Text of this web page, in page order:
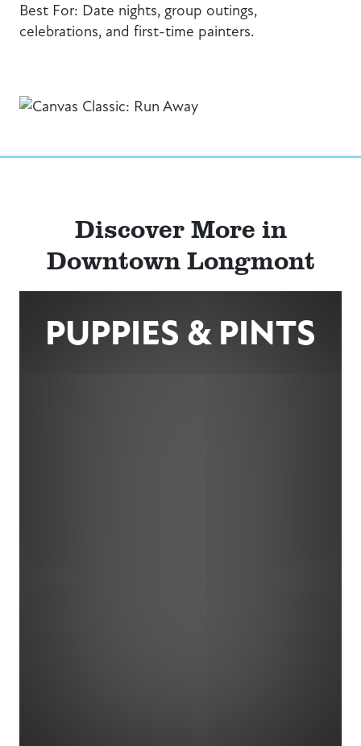
Best For: Date nights, group outings,
celebrations, and first-time painters.
Discover More in
Downtown Longmont
PUPPIES & PINTS